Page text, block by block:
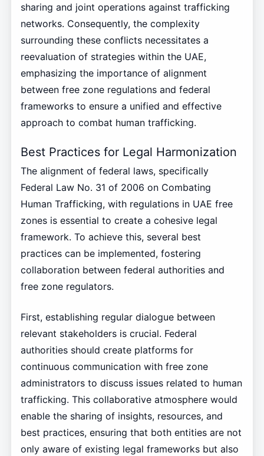
sharing and joint operations against trafficking
networks. Consequently, the complexity
surrounding these conflicts necessitates a
reevaluation of strategies within the UAE,
emphasizing the importance of alignment
between free zone regulations and federal
frameworks to ensure a unified and effective
approach to combat human trafficking.
Best Practices for Legal Harmonization
The alignment of federal laws, specifically
Federal Law No. 31 of 2006 on Combating
Human Trafficking, with regulations in UAE free
zones is essential to create a cohesive legal
framework. To achieve this, several best
practices can be implemented, fostering
collaboration between federal authorities and
free zone regulators.
First, establishing regular dialogue between
relevant stakeholders is crucial. Federal
authorities should create platforms for
continuous communication with free zone
administrators to discuss issues related to human
trafficking. This collaborative atmosphere would
enable the sharing of insights, resources, and
best practices, ensuring that both entities are not
only aware of existing legal frameworks but also